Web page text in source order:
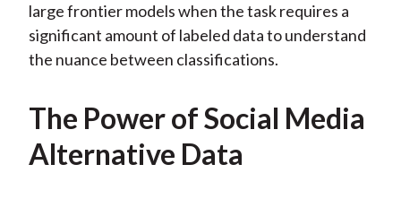
large frontier models when the task requires a
significant amount of labeled data to understand
the nuance between classifications.
The Power of Social Media
Alternative Data